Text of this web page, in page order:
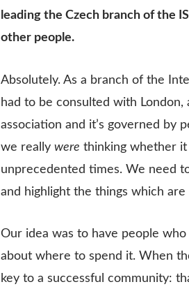
leading the Czech branch of the
other people.
Absolutely. As a branch of the
had to be consulted with
association and it’s governed by
we really were thinking whether
unprecedented times. We need
and highlight the things which
Our idea was to have people
about where to spend it. When
key to a successful community: